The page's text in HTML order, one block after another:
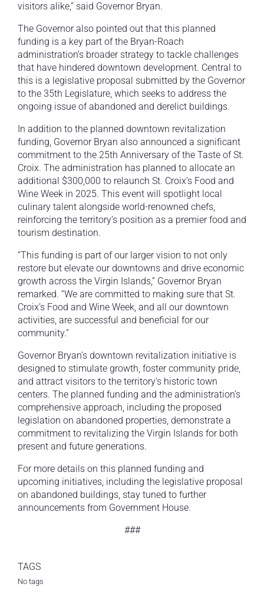
visitors alike,” said Governor Bryan.
The Governor also pointed out that this planned
funding is a key part of the Bryan-Roach
administration’s broader strategy to tackle challenges
that have hindered downtown development. Central to
this is a legislative proposal submitted by the Governor
to the 35th Legislature, which seeks to address the
ongoing issue of abandoned and derelict buildings.
In addition to the planned downtown revitalization
funding, Governor Bryan also announced a significant
commitment to the 25th Anniversary of the Taste of St.
Croix. The administration has planned to allocate an
additional $300,000 to relaunch St. Croix’s Food and
Wine Week in 2025. This event will spotlight local
culinary talent alongside world-renowned chefs,
reinforcing the territory’s position as a premier food and
tourism destination.
“This funding is part of our larger vision to not only
restore but elevate our downtowns and drive economic
growth across the Virgin Islands,” Governor Bryan
remarked. “We are committed to making sure that St.
Croix’s Food and Wine Week, and all our downtown
activities, are successful and beneficial for our
community.”
Governor Bryan’s downtown revitalization initiative is
designed to stimulate growth, foster community pride,
and attract visitors to the territory’s historic town
centers. The planned funding and the administration’s
comprehensive approach, including the proposed
legislation on abandoned properties, demonstrate a
commitment to revitalizing the Virgin Islands for both
present and future generations.
For more details on this planned funding and
upcoming initiatives, including the legislative proposal
on abandoned buildings, stay tuned to further
announcements from Government House.
###
TAGS
No tags